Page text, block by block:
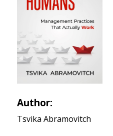
Author:
Tsvika Abramovitch